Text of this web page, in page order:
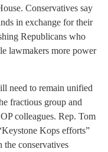
Conservatives say
in exchange for their
Republicans who
lawmakers more power
need to remain unified
fractious group and
colleagues. Rep. Tom
Kops efforts”
the conservatives